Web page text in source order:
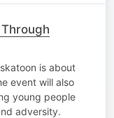
is about
event will also
young people
adversity.